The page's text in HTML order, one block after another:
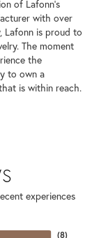
of Lafonn's
with over
Lafonn is proud to
The moment
the
to own a
is within reach.
experiences
(8)